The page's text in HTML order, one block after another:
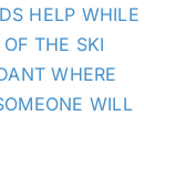
HELP WHILE
THE SKI
WHERE
WILL